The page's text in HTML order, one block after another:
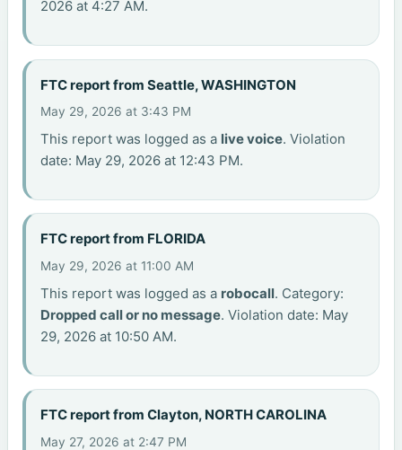
2026 at 4:27 AM.
FTC report from Seattle, WASHINGTON
May 29, 2026 at 3:43 PM
This report was logged as a live voice. Violation
date: May 29, 2026 at 12:43 PM.
FTC report from FLORIDA
May 29, 2026 at 11:00 AM
This report was logged as a robocall. Category:
Dropped call or no message. Violation date: May
29, 2026 at 10:50 AM.
FTC report from Clayton, NORTH CAROLINA
May 27, 2026 at 2:47 PM